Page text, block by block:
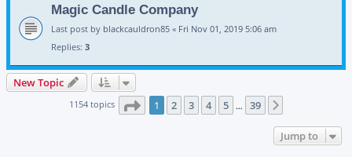
Magic Candle Company
Last post by blackcauldron85 « Fri Nov 01, 2019 5:06 am
Replies: 3
New Topic
1154 topics Page 1of 39
1 2 3 4 5 … 39
Jump to